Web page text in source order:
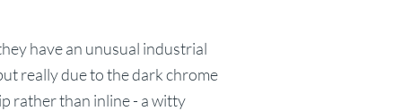
have an unusual industrial
really due to the dark chrome
rather than inline - a witty